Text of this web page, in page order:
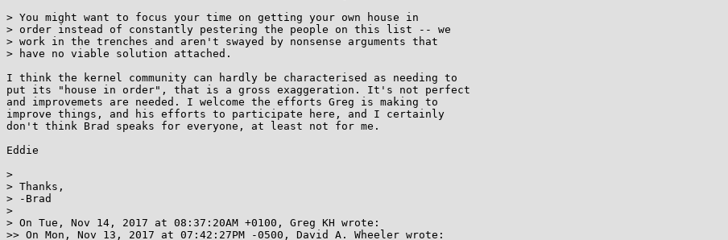
> You might want to focus your time on getting your own house in
> order instead of constantly pestering the people on this list -- we
> work in the trenches and aren't swayed by nonsense arguments that
> have no viable solution attached.
I think the kernel community can hardly be characterised as needing to
put its "house in order", that is a gross exaggeration. It's not perfect
and improvemets are needed. I welcome the efforts Greg is making to
improve things, and his efforts to participate here, and I certainly
don't think Brad speaks for everyone, at least not for me.
Eddie
>
> Thanks,
> -Brad
>
> On Tue, Nov 14, 2017 at 08:37:20AM +0100, Greg KH wrote:
>> On Mon, Nov 13, 2017 at 07:42:27PM -0500, David A. Wheeler wrote: